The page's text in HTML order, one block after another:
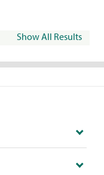
Show All Results